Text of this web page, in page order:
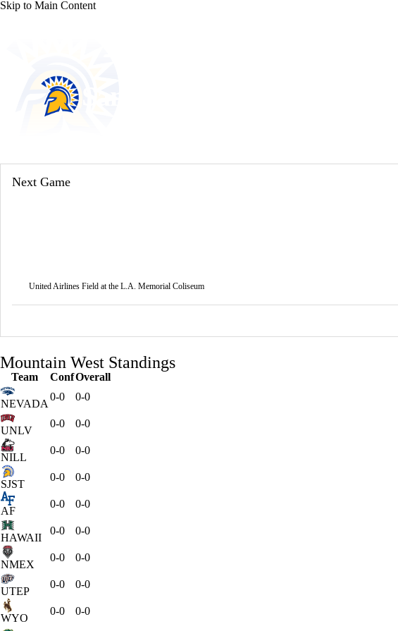
Skip to Main Content
Next Game
United Airlines Field at the L.A. Memorial Coliseum
Mountain West Standings
Team ConfOverall
NEVADA
0-0 0-0
UNLV
0-0 0-0
NILL
0-0 0-0
SJST
0-0 0-0
AF
0-0 0-0
HAWAII
0-0 0-0
NMEX
0-0 0-0
UTEP
0-0 0-0
WYO
0-0 0-0